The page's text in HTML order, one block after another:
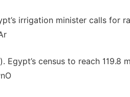
irrigation minister calls for
Egypt’s census to reach